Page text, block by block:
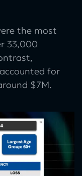
the most
33,000
for
$7M.